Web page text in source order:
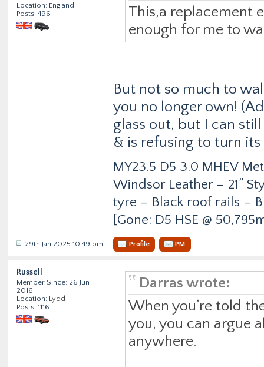
Location: England
Posts: 496
This,a replacement
enough for me to
But not so much to
you no longer own!
glass out, but I can
& is refusing to turn
MY23.5 D5 3.0 MHEV
Windsor Leather – 21”
tyre – Black roof rails –
[Gone: D5 HSE @
29th Jan 2025 10:49 pm Profile PM
Russell
Member Since: 26 Jun
2016
Location: Lydd
Posts: 1116
Darras wrote:
When you’re told
you, you can argue
anywhere.